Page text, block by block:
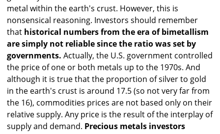
metal within the earth's crust. However, this is
nonsensical reasoning. Investors should remember
that historical numbers from the era of bimetallism
are simply not reliable since the ratio was set by
governments. Actually, the U.S. government controlled
the price of one or both metals up to the 1970s. And
although it is true that the proportion of silver to gold
in the earth's crust is around 17.5 (so not very far from
the 16), commodities prices are not based only on their
relative supply. Any price is the result of the interplay of
supply and demand. Precious metals investors